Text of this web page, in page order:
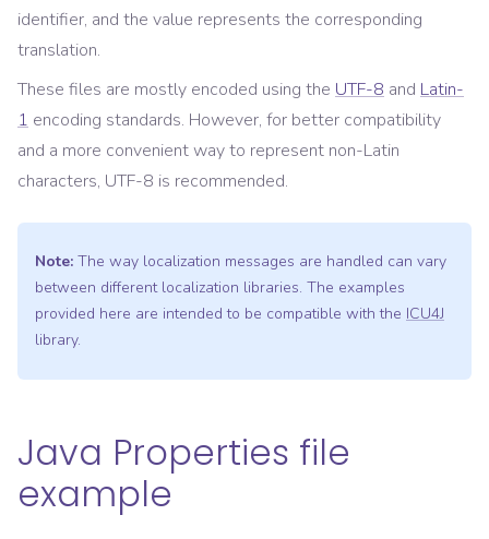
identifier, and the value represents the corresponding
translation.
These files are mostly encoded using the UTF-8 and Latin-
1 encoding standards. However, for better compatibility
and a more convenient way to represent non-Latin
characters, UTF-8 is recommended.
Note: The way localization messages are handled can vary
between different localization libraries. The examples
provided here are intended to be compatible with the ICU4J
library.
Java Properties file
example